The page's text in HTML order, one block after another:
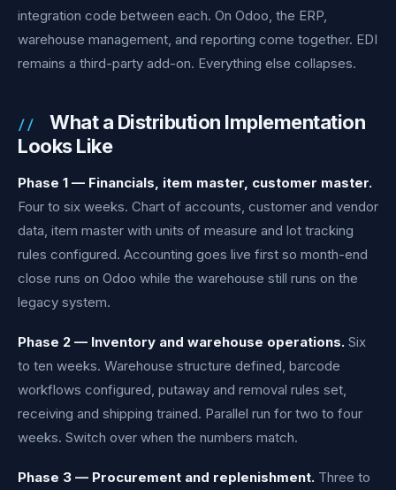
integration code between each. On Odoo, the ERP,
warehouse management, and reporting come together. EDI
remains a third-party add-on. Everything else collapses.
What a Distribution Implementation
Looks Like
Phase 1 — Financials, item master, customer master.
Four to six weeks. Chart of accounts, customer and vendor
data, item master with units of measure and lot tracking
rules configured. Accounting goes live first so month-end
close runs on Odoo while the warehouse still runs on the
legacy system.
Phase 2 — Inventory and warehouse operations. Six
to ten weeks. Warehouse structure defined, barcode
workflows configured, putaway and removal rules set,
receiving and shipping trained. Parallel run for two to four
weeks. Switch over when the numbers match.
Phase 3 — Procurement and replenishment. Three to